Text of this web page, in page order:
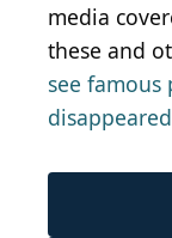
media
these and
see